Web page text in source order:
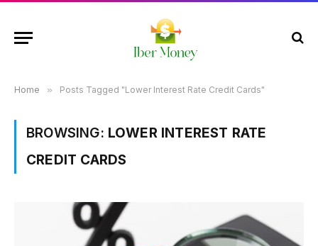
Home » Posts Tagged "Lower Interest Rate Credit Cards"
BROWSING: LOWER INTEREST RATE
CREDIT CARDS